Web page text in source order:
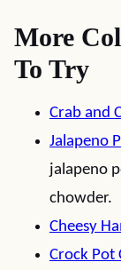
More
To Try
Crab and
Jalapeno
jalapeno
chowder.
Cheesy
Crock Pot